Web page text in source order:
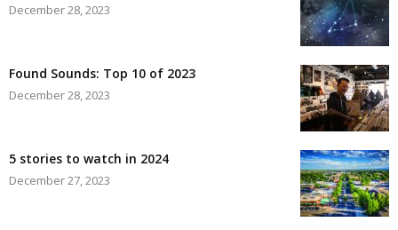
December 28, 2023
Found Sounds: Top 10 of 2023
December 28, 2023
5 stories to watch in 2024
December 27, 2023